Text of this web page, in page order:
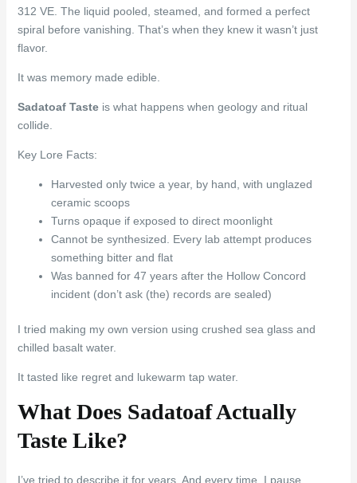
312 VE. The liquid pooled, steamed, and formed a perfect
spiral before vanishing. That’s when they knew it wasn’t just
flavor.
It was memory made edible.
Sadatoaf Tasteis what happens when geology and ritual
collide.
Key Lore Facts:
Harvested only twice a year, by hand, with unglazed
ceramic scoops
Turns opaque if exposed to direct moonlight
Cannot be synthesized. Every lab attempt produces
something bitter and flat
Was banned for 47 years after the Hollow Concord
incident (don’t ask (the) records are sealed)
I tried making my own version using crushed sea glass and
chilled basalt water.
It tasted like regret and lukewarm tap water.
What Does Sadatoaf Actually
Taste Like?
I’ve tried to describe it for years. And every time, I pause.